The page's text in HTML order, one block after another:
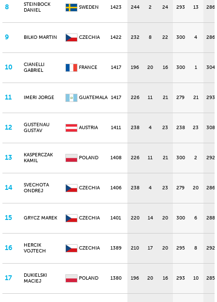
8
STEINBOCK
DANIEL
SWEDEN 1423 244 2 24 293 13 286
9 BILKO MARTIN CZECHIA 1422 232 8 22 300 4 286
10
CIANELLI
GABRIEL
FRANCE 1417 196 20 16 300 1 304
11 IMERI JORGE GUATEMALA 1417 226 11 21 279 21 293
12
GUSTENAU
GUSTAV
AUSTRIA 1411 238 4 23 238 23 308
13
KASPERCZAK
KAMIL
POLAND 1408 226 11 21 300 2 292
14
SVECHOTA
ONDREJ
CZECHIA 1406 238 4 23 279 20 286
15 GRYCZ MAREK CZECHIA 1401 220 14 20 300 6 288
16
HERCIK
VOJTECH
CZECHIA 1389 210 17 20 295 8 292
17
DUKIELSKI
MACIEJ
POLAND 1380 196 20 16 293 10 285